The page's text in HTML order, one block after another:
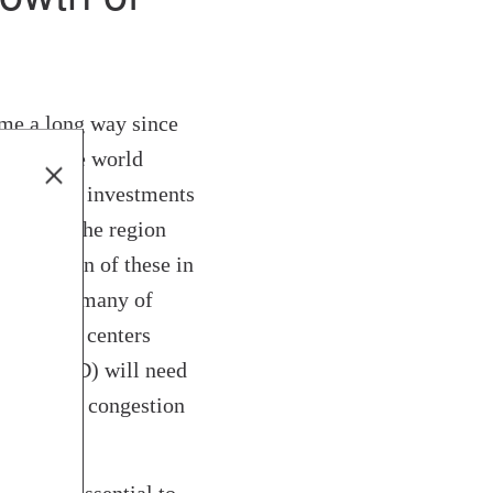
a long way since
on the world
more investments
years, the region
a million of these in
While many of
centers
(CBD) will need
growing congestion